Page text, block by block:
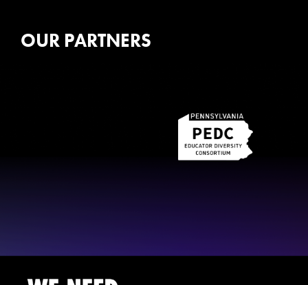
OUR PARTNERS